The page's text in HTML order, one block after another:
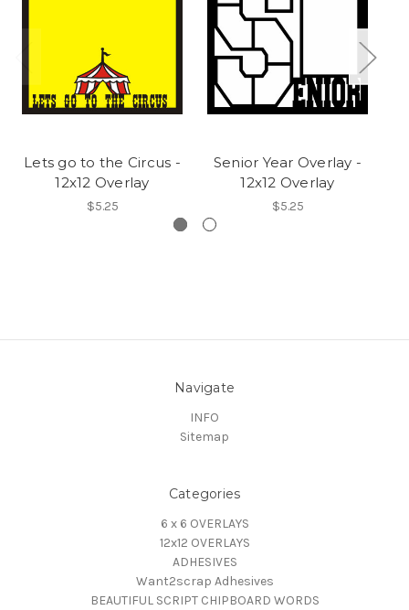
Lets go to the Circus -
12x12 Overlay
$5.25
Senior Year Overlay -
12x12 Overlay
$5.25
Navigate
INFO
Sitemap
Categories
6 x 6 OVERLAYS
12x12 OVERLAYS
ADHESIVES
Want2scrap Adhesives
BEAUTIFUL SCRIPT CHIPBOARD WORDS